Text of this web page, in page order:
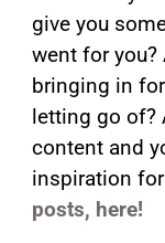
give you
went for you?
bringing in
letting go of?
content and
inspiration
posts, here!